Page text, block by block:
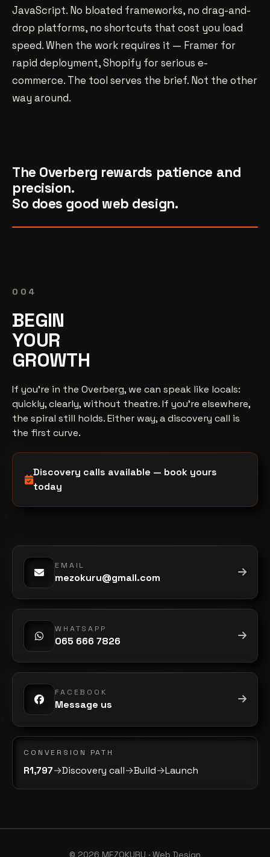
JavaScript. No bloated frameworks, no drag-and-
drop platforms, no shortcuts that cost you load
speed. When the work requires it — Framer for
rapid deployment, Shopify for serious e-
commerce. The tool serves the brief. Not the other
way around.
The Overberg rewards patience and
precision.
So does good web design.
004
BEGIN
YOUR
GROWTH
If you're in the Overberg, we can speak like locals:
quickly, clearly, without theatre. If you're elsewhere,
the spiral still holds. Either way, a discovery call is
the first curve.
Discovery calls available — book yours
today
EMAIL
mezokuru@gmail.com
WHATSAPP
065 666 7826
FACEBOOK
Message us
CONVERSION PATH
R1,797→Discovery call→Build→Launch
© 2026 MEZOKURU · Web Design